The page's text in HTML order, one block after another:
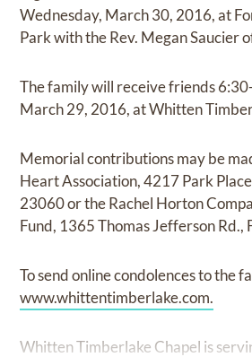
Wednesday, March 30, 2016, at
Park with the Rev. Megan Saucier
The family will receive friends
March 29, 2016, at Whitten
Memorial contributions may be
Heart Association, 4217 Park
23060 or the Rachel Horton
Fund, 1365 Thomas Jefferson Rd.,
To send online condolences to the
www.whittentimberlake.com.
Whitten Timberlake Chapel is